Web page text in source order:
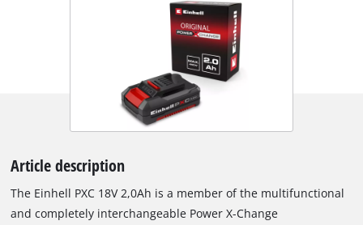
Article description
The Einhell PXC 18V 2,0Ah is a member of the multifunctional
and completely interchangeable Power X-Change